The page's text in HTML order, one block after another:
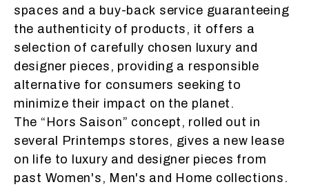
spaces and a buy-back service guaranteeing
the authenticity of products, it offers a
selection of carefully chosen luxury and
designer pieces, providing a responsible
alternative for consumers seeking to
minimize their impact on the planet.
The “ Hors Saison” concept, rolled out in
several Printemps stores, gives a new lease
on life to luxury and designer pieces from
past Women's, Men's and Home collections.